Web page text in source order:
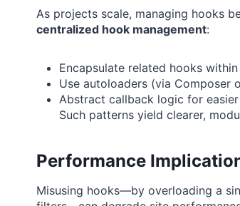
As projects scale, managing hooks
centralized hook management:
Encapsulate related hooks within
Use autoloaders (via Composer
Abstract callback logic for
Such patterns yield clearer,
Performance
Misusing hooks—by overloading a